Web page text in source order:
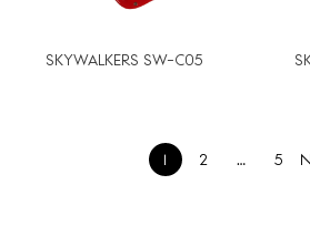
SKYWALKERS SW-C05
1 2 … 5